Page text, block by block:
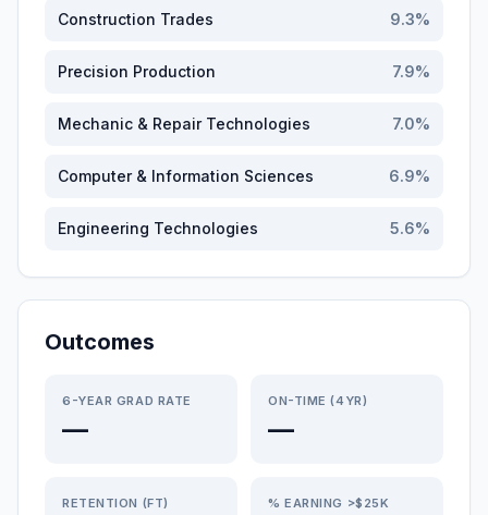
Construction Trades 9.3%
Precision Production 7.9%
Mechanic & Repair Technologies 7.0%
Computer & Information Sciences 6.9%
Engineering Technologies 5.6%
Outcomes
6-YEAR GRAD RATE
—
ON-TIME (4YR)
—
RETENTION (FT) % EARNING >$25K